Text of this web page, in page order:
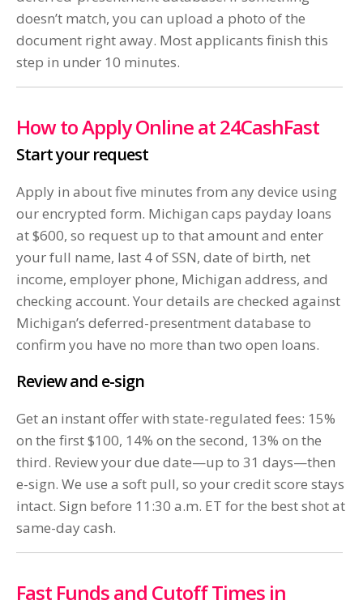
doesn’t match, you can upload a photo of the
document right away. Most applicants finish this
step in under 10 minutes.
How to Apply Online at 24CashFast
Start your request
Apply in about five minutes from any device using
our encrypted form. Michigan caps payday loans
at $600, so request up to that amount and enter
your full name, last 4 of SSN, date of birth, net
income, employer phone, Michigan address, and
checking account. Your details are checked against
Michigan’s deferred-presentment database to
confirm you have no more than two open loans.
Review and e-sign
Get an instant offer with state-regulated fees: 15%
on the first $100, 14% on the second, 13% on the
third. Review your due date—up to 31 days—then
e-sign. We use a soft pull, so your credit score stays
intact. Sign before 11:30 a.m. ET for the best shot at
same-day cash.
Fast Funds and Cutoff Times in